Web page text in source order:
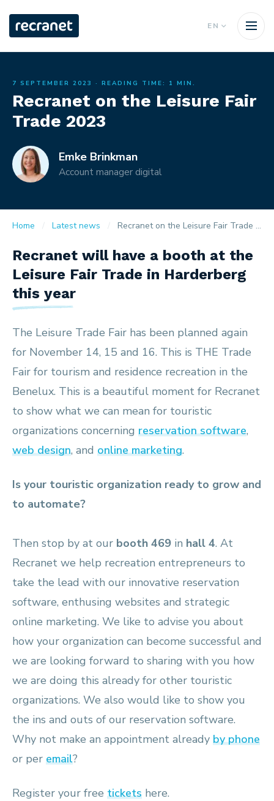
EN
7 SEPTEMBER 2023 · READING TIME: 1 MIN.
Recranet on the Leisure Fair
Trade 2023
Emke Brinkman
Account manager digital
Home Latest news Recranet on the Leisure Fair Trade 2023
Recranet will have a booth at the
Leisure Fair Trade in Harderberg
this year
The Leisure Trade Fair has been planned again
for November 14, 15 and 16. This is THE Trade
Fair for tourism and residence recreation in the
Benelux. This is a beautiful moment for Recranet
to show what we can mean for touristic
organizations concerning reservation software,
web design, and online marketing.
Is your touristic organization ready to grow and
to automate?
Then stop by at our booth 469 in hall 4. At
Recranet we help recreation entrepreneurs to
take the lead with our innovative reservation
software, enthusing websites and strategic
online marketing. We like to advise you about
how your organization can become successful and
we are looking forward to sharing with you how
we are doing this already for other touristic
organizations. We also would like to show you
the ins and outs of our reservation software.
Why not make an appointment already by phone
or per email?
Register your free tickets here.